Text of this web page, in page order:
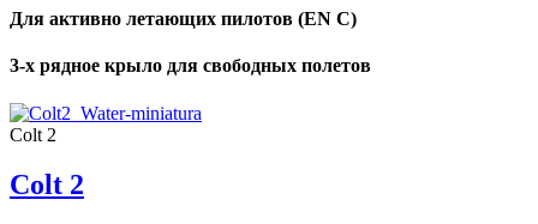
Для активно летающих пилотов (EN C)
3-х рядное крыло для свободных полетов
Colt 2
Colt 2